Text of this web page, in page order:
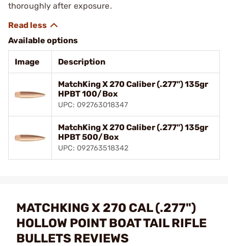
thoroughly after exposure.
Available options
Image Description
MatchKing X 270 Caliber (.277") 135gr
HPBT 100/Box
UPC: 092763018347
MatchKing X 270 Caliber (.277") 135gr
HPBT 500/Box
UPC: 092763518342
MATCHKING X 270 CAL (.277")
HOLLOW POINT BOAT TAIL RIFLE
BULLETS REVIEWS